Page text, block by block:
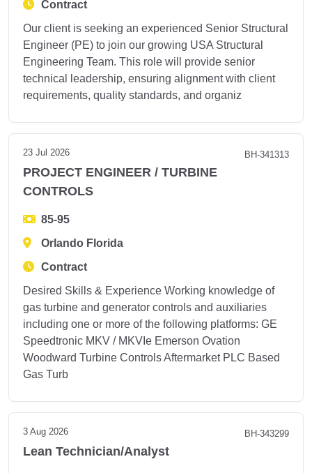
Contract
Our client is seeking an experienced Senior Structural
Engineer (PE) to join our growing USA Structural
Engineering Team. This role will provide senior
technical leadership, ensuring alignment with client
requirements, quality standards, and organiz
23 Jul 2026 BH-341313
PROJECT ENGINEER / TURBINE
CONTROLS
85-95
Orlando Florida
Contract
Desired Skills & Experience Working knowledge of
gas turbine and generator controls and auxiliaries
including one or more of the following platforms: GE
Speedtronic MKV / MKVIe Emerson Ovation
Woodward Turbine Controls Aftermarket PLC Based
Gas Turb
3 Aug 2026 BH-343299
Lean Technician/Analyst